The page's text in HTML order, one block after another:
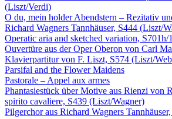
(Liszt/Verdi)
O du, mein holder Abendstern – Rezitativ
Richard Wagners Tannhäuser, S444 (Liszt/
Operatic aria and sketched variation, S701h/
Ouvertüre aus der Oper Oberon von Carl
Klavierpartitur von F. Liszt, S574 (Liszt/
Parsifal and the Flower Maidens
Pastorale – Appel aux armes
Phantasiestück über Motive aus Rienzi von
spirito cavaliere, S439 (Liszt/Wagner)
Pilgerchor aus Richard Wagners